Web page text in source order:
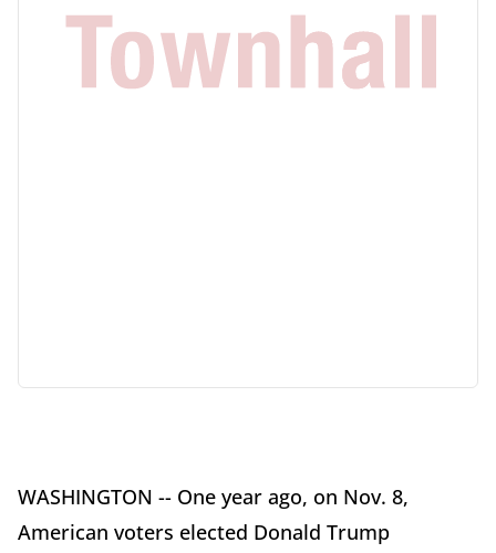
WASHINGTON -- One year ago, on Nov. 8,
American voters elected Donald Trump